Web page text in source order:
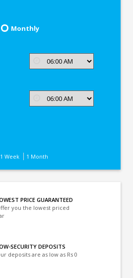
Monthly
1 Week 1 Month
PRICE GUARANTEED
you the lowest priced
SECURITY DEPOSITS
deposits are as low as Rs 0